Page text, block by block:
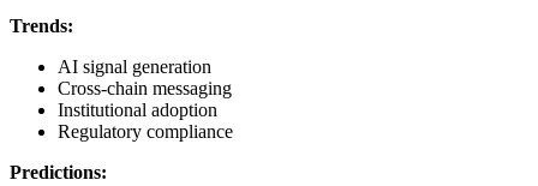
Trends:
AI signal generation
Cross-chain messaging
Institutional adoption
Regulatory compliance
Predictions: